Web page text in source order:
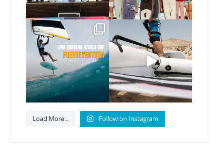
Read the full article on
our website, link in bio
149 4
Here’s another recap
from today’s
expression...
798 21
Load More... Follow on Instagram